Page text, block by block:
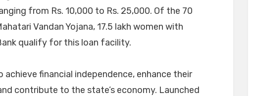
from Rs. 10,000 to Rs. 25,000. Of the 70
Vandan Yojana, 17.5 lakh women with
qualify for this loan facility.
achieve financial independence, enhance their
contribute to the state’s economy. Launched